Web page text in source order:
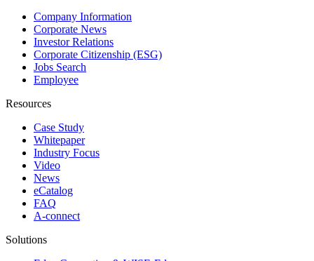
Company Information
Corporate News
Investor Relations
Corporate Citizenship (ESG)
Jobs Search
Employee
Resources
Case Study
Whitepaper
Industry Focus
Video
News
eCatalog
FAQ
A-connect
Solutions